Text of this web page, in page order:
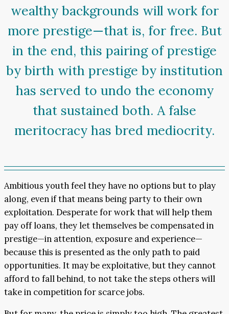
wealthy backgrounds will work for
more prestige—that is, for free. But
in the end, this pairing of prestige
by birth with prestige by institution
has served to undo the economy
that sustained both. A false
meritocracy has bred mediocrity.
Ambitious youth feel they have no options but to play
along, even if that means being party to their own
exploitation. Desperate for work that will help them
pay off loans, they let themselves be compensated in
prestige—in attention, exposure and experience—
because this is presented as the only path to paid
opportunities. It may be exploitative, but they cannot
afford to fall behind, to not take the steps others will
take in competition for scarce jobs.